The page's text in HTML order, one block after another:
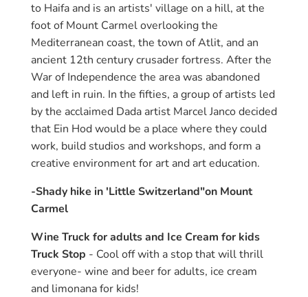
to Haifa and is an artists' village on a hill, at the
foot of Mount Carmel overlooking the
Mediterranean coast, the town of Atlit, and an
ancient 12th century crusader fortress. After the
War of Independence the area was abandoned
and left in ruin. In the fifties, a group of artists led
by the acclaimed Dada artist Marcel Janco decided
that Ein Hod would be a place where they could
work, build studios and workshops, and form a
creative environment for art and art education.
-Shady hike in 'Little Switzerland"on Mount
Carmel
Wine Truck for adults and Ice Cream for kids
Truck Stop - Cool off with a stop that will thrill
everyone- wine and beer for adults, ice cream
and limonana for kids!